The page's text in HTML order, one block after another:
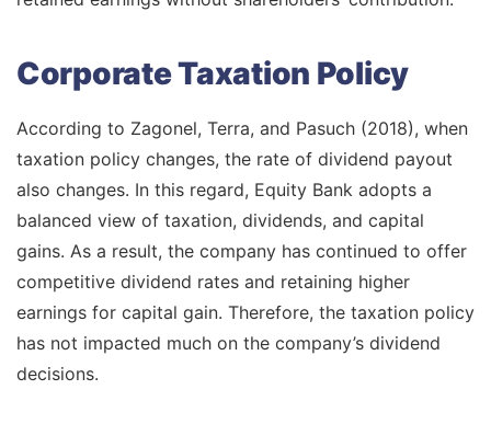
Corporate Taxation Policy
According to Zagonel, Terra, and Pasuch (2018), when
taxation policy changes, the rate of dividend payout
also changes. In this regard, Equity Bank adopts a
balanced view of taxation, dividends, and capital
gains. As a result, the company has continued to offer
competitive dividend rates and retaining higher
earnings for capital gain. Therefore, the taxation policy
has not impacted much on the company’s dividend
decisions.